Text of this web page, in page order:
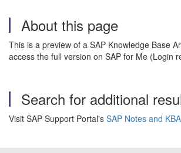
About this page
This is a preview of a SAP Knowledge Base
access the full version on SAP for Me (Login
Search for additional
Visit SAP Support Portal's SAP Notes and